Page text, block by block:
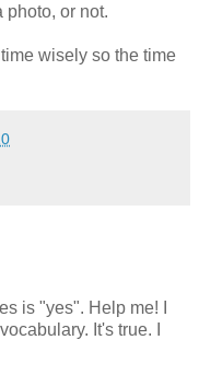
photo, or not.
wisely so the time
is "yes". Help me! I
It's true. I